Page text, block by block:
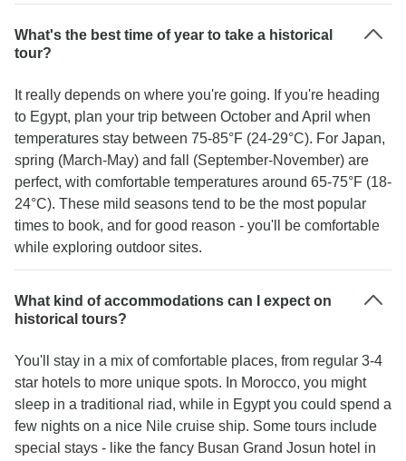
What's the best time of year to take a historical
tour?
It really depends on where you're going. If you're heading
to Egypt, plan your trip between October and April when
temperatures stay between 75-85°F (24-29°C). For Japan,
spring (March-May) and fall (September-November) are
perfect, with comfortable temperatures around 65-75°F (18-
24°C). These mild seasons tend to be the most popular
times to book, and for good reason - you'll be comfortable
while exploring outdoor sites.
What kind of accommodations can I expect on
historical tours?
You'll stay in a mix of comfortable places, from regular 3-4
star hotels to more unique spots. In Morocco, you might
sleep in a traditional riad, while in Egypt you could spend a
few nights on a nice Nile cruise ship. Some tours include
special stays - like the fancy Busan Grand Josun hotel in